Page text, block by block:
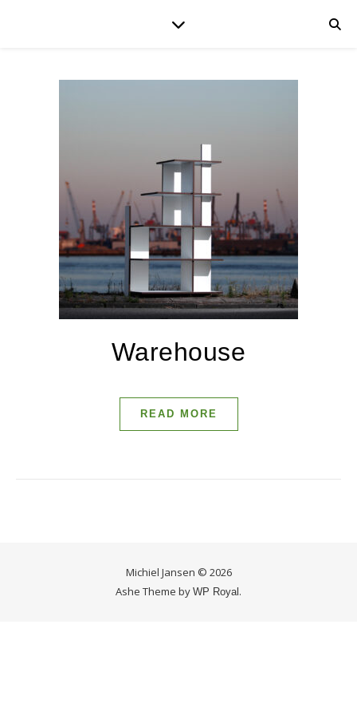
Warehouse
READ MORE
Michiel Jansen © 2026
Ashe Theme by WP Royal .